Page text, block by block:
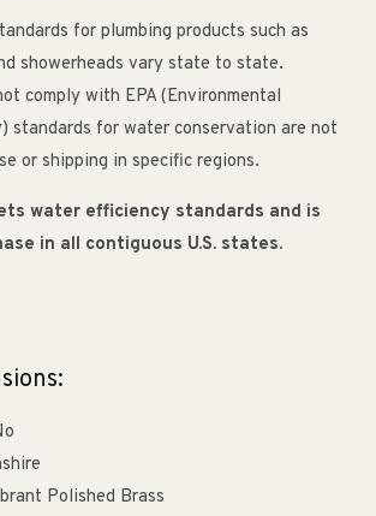
for plumbing products such as
showerheads vary state to state.
comply with EPA (Environmental
standards for water conservation are not
or shipping in specific regions.
water efficiency standards and is
in all contiguous U.S. states.
Polished Brass